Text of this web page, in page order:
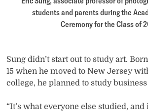
students and parents during the
Ceremony for the Class of
Sung didn’t start out to study art.
15 when he moved to New Jersey
college, he planned to study
“It’s what everyone else studied,